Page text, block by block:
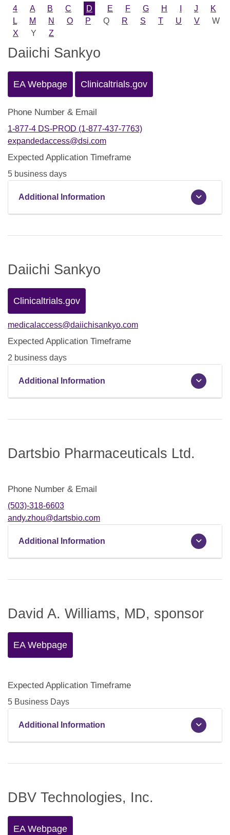
4 A B C D E F G H J
K
L
M N O P Q R S T U V
W
X
Y Z
Daiichi Sankyo
EA Webpage Clinicaltrials.gov
Phone Number & Email
1-877-4 DS-PROD (1-877-437-7763)
expandedaccess@dsi.com
Expected Application Timeframe
5 business days
Additional Information
Daiichi Sankyo
Clinicaltrials.gov
medicalaccess@daiichisankyo.com
Expected Application Timeframe
2 business days
Additional Information
Dartsbio Pharmaceuticals Ltd.
Phone Number & Email
(503)-318-6603
andy.zhou@dartsbio.com
Additional Information
David A. Williams, MD, sponsor
EA Webpage
Expected Application Timeframe
5 Business Days
Additional Information
DBV Technologies, Inc.
EA Webpage